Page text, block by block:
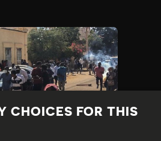
CHOICES FOR THIS